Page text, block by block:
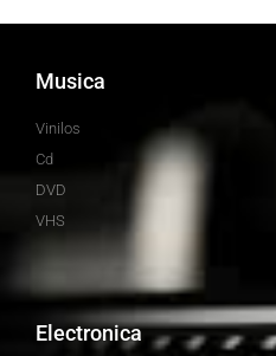
Musica
Vinilos
Cd
DVD
VHS
Electronica